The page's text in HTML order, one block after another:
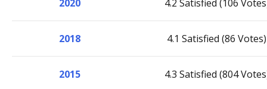
2020 4.2 Satisfied (106
2018 4.1 Satisfied (86 Votes)
2015 4.3 Satisfied (804